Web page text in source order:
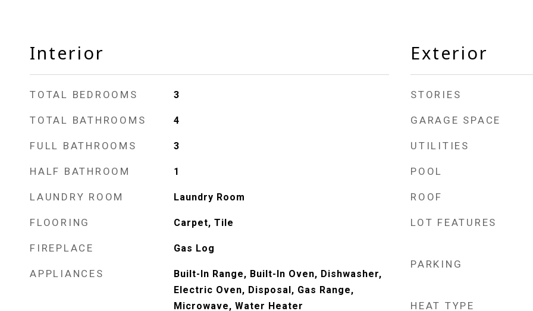
Interior
TOTAL BEDROOMS 3
TOTAL BATHROOMS 4
FULL BATHROOMS 3
HALF BATHROOM 1
LAUNDRY ROOM Laundry Room
FLOORING Carpet, Tile
FIREPLACE Gas Log
APPLIANCES
Built-In Range, Built-In Oven, Dishwasher,
Electric Oven, Disposal, Gas Range,
Microwave, Water Heater
Exterior
STORIES
GARAGE SPACE
UTILITIES
POOL
ROOF
LOT FEATURES
PARKING
HEAT TYPE